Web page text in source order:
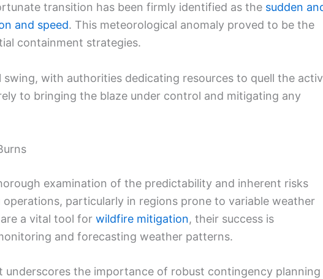
transition has been firmly identified as the sudden
and speed. This meteorological anomaly proved to be the
containment strategies.
with authorities dedicating resources to quell the
to bringing the blaze under control and mitigating any
examination of the predictability and inherent risks
particularly in regions prone to variable weather
a vital tool for wildfire mitigation, their success is
and forecasting weather patterns.
underscores the importance of robust contingency planning